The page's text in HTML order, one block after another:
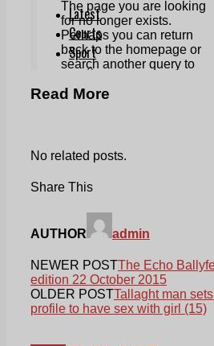
Read More
No related posts.
Share This
AUTHOR admin
NEWER POSTThe Echo
edition 22 October 2015
OLDER POSTTallaght man
profile to have sex with girl (15)